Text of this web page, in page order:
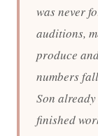
was never
auditions,
produce
numbers
Son
finished